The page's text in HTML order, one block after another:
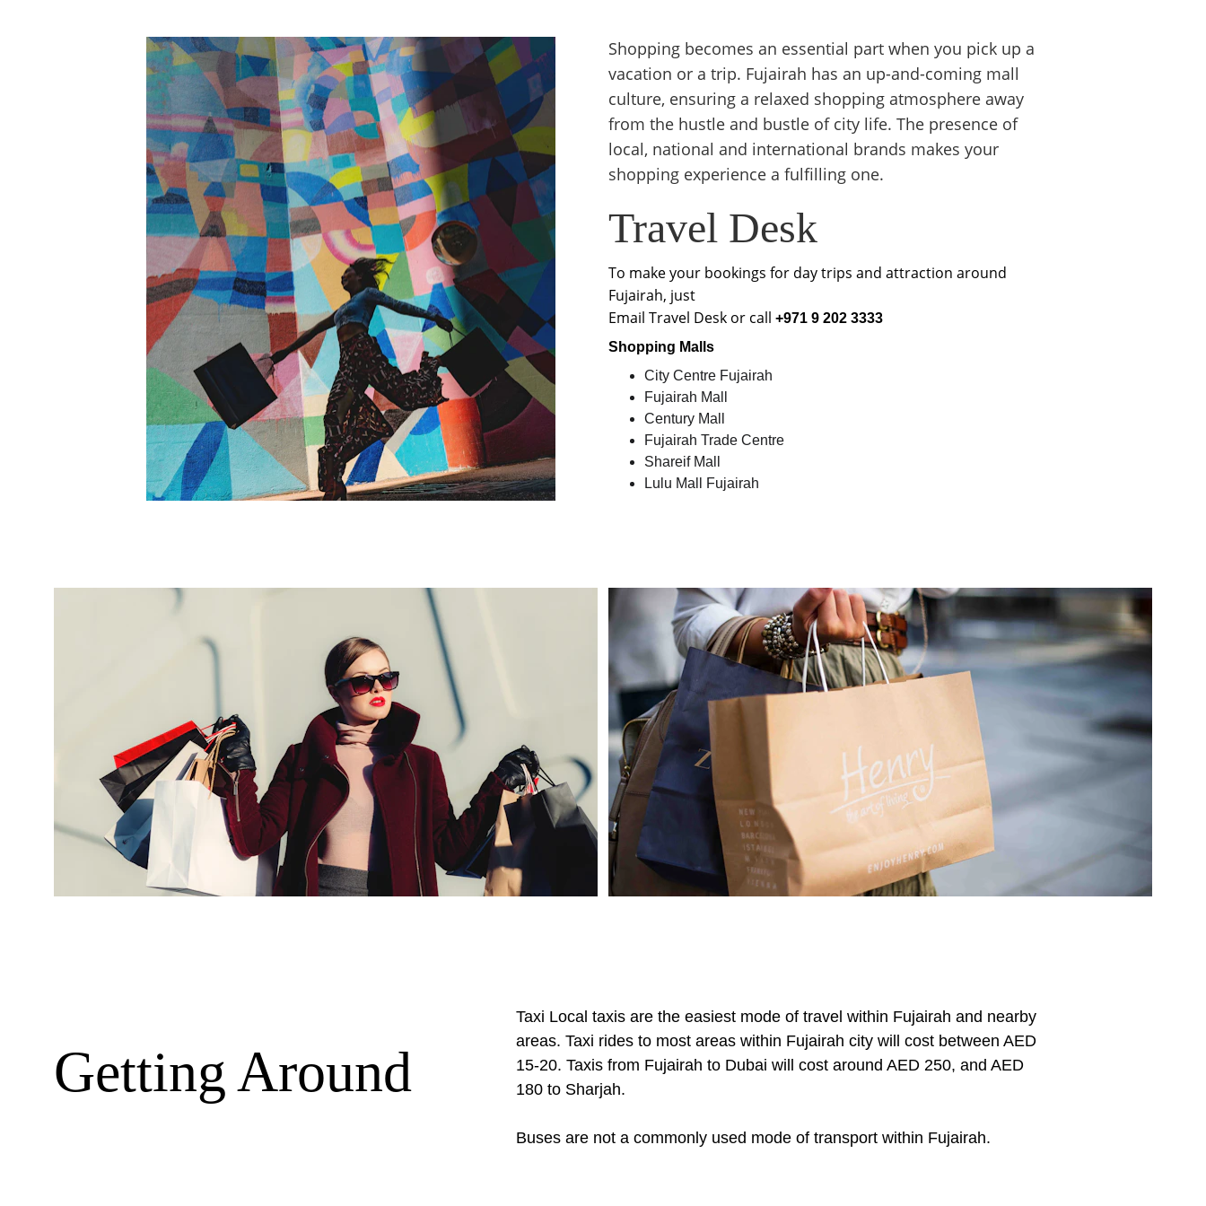
Shopping becomes an essential part when you pick up a
vacation or a trip. Fujairah has an up-and-coming mall
culture, ensuring a relaxed shopping atmosphere away
from the hustle and bustle of city life. The presence of
local, national and international brands makes your
shopping experience a fulfilling one.
Travel Desk
To make your bookings for day trips and attraction around
Fujairah, just
Email Travel Desk or call +971 9 202 3333
Shopping Malls
City Centre Fujairah
Fujairah Mall
Century Mall
Fujairah Trade Centre
Shareif Mall
Lulu Mall Fujairah
Getting Around
Taxi Local taxis are the easiest mode of travel within Fujairah and nearby
areas. Taxi rides to most areas within Fujairah city will cost between AED
15-20. Taxis from Fujairah to Dubai will cost around AED 250, and AED
180 to Sharjah.
Buses are not a commonly used mode of transport within Fujairah.